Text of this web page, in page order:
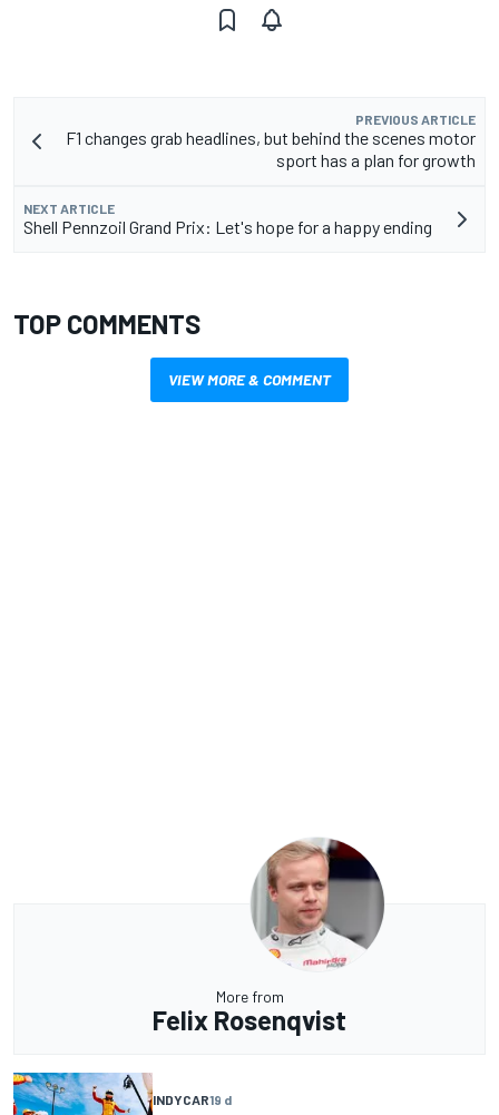
PREVIOUS ARTICLE
F1 changes grab headlines, but behind the scenes motor
sport has a plan for growth
NEXT ARTICLE
Shell Pennzoil Grand Prix: Let's hope for a happy ending
TOP COMMENTS
VIEW MORE & COMMENT
More from
Felix Rosenqvist
INDYCAR19 d